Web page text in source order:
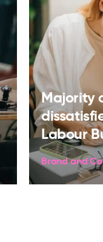
Majority
Labour
Brand and